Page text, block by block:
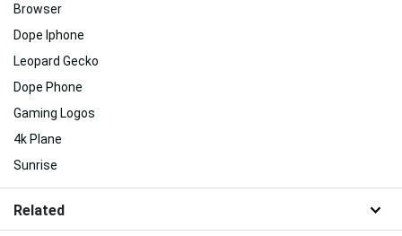
Browser
Dope Iphone
Leopard Gecko
Dope Phone
Gaming Logos
4k Plane
Sunrise
Related